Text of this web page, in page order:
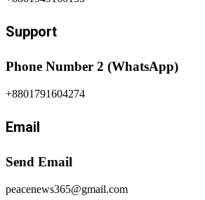
Support
Phone Number 2 (WhatsApp)
+8801791604274
Email
Send Email
peacenews365@gmail.com